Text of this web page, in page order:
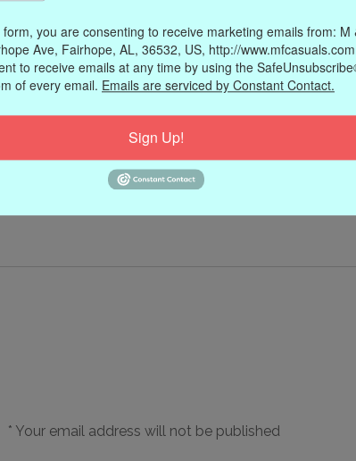
* Your email address will not be published
you are consenting to receive marketing emails from: M
Ave, Fairhope, AL, 36532, US, http://
to receive emails at any time by using the
of every email. Emails are serviced by Constant Contact.
Sign Up!